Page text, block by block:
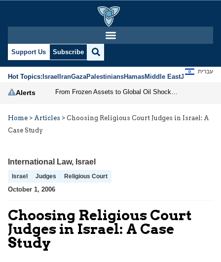
Support Us Subscribe
Hot Topics:IsraelIranGazaPalestiniansHamasMiddle EastJews
עברית
Alerts
Home > Articles > Choosing Religious Court Judges in Israel: A
Case Study
International Law, Israel
Israel Judges Religious Court
October 1, 2006
Choosing Religious Court
Judges in Israel: A Case
Study